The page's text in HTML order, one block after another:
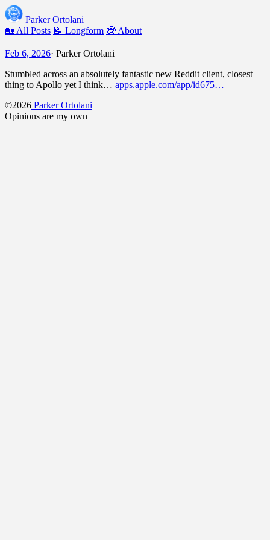
Parker Ortolani
🏡 All Posts 📝 Longform 🤓 About
Feb 6, 2026· Parker Ortolani
Stumbled across an absolutely fantastic new Reddit client, closest
thing to Apollo yet I think… apps.apple.com/app/id675…
©2026 Parker Ortolani
Opinions are my own